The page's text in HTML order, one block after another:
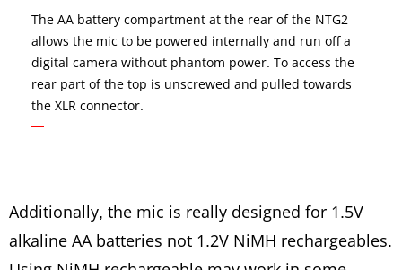
The AA battery compartment at the rear of the NTG2
allows the mic to be powered internally and run off a
digital camera without phantom power. To access the
rear part of the top is unscrewed and pulled towards
the XLR connector.
Additionally, the mic is really designed for 1.5V
alkaline AA batteries not 1.2V NiMH rechargeables.